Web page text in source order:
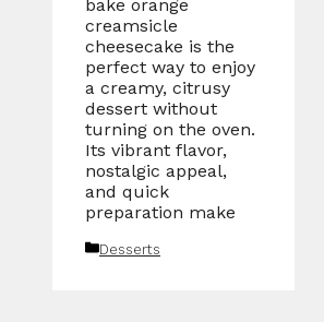
bake orange
creamsicle
cheesecake is the
perfect way to enjoy
a creamy, citrusy
dessert without
turning on the oven.
Its vibrant flavor,
nostalgic appeal,
and quick
preparation make
Categories
Desserts